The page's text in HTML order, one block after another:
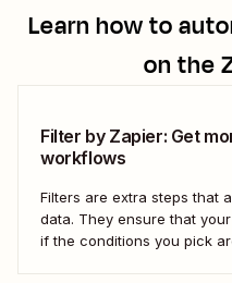
Learn how to
on the
Filter by Zapier: Get
workflows
Filters are extra steps that
data. They ensure that
if the conditions you pick